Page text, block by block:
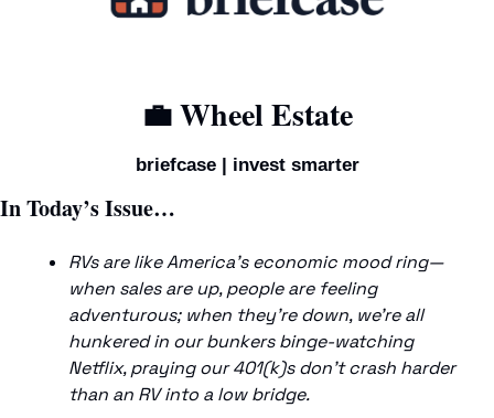
💼 Wheel Estate
briefcase | invest smarter
In Today’s Issue…
RVs are like America’s economic mood ring—
when sales are up, people are feeling
adventurous; when they’re down, we’re all
hunkered in our bunkers binge-watching
Netflix, praying our 401(k)s don’t crash harder
than an RV into a low bridge.